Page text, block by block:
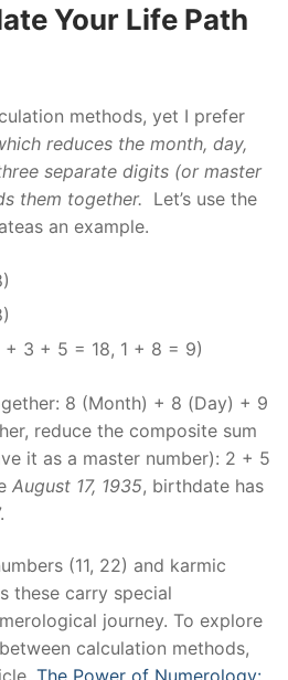
Your Life Path
methods, yet I prefer
reduces the month, day,
separate digits (or master
them together. Let’s use the
an example.
+ 3 + 5 = 18, 1 + 8 = 9)
8 (Month) + 8 (Day) + 9
reduce the composite sum
it as a master number): 2 + 5
August 17, 1935, birthdate has
(11, 22) and karmic
these carry special
journey. To explore
calculation methods,